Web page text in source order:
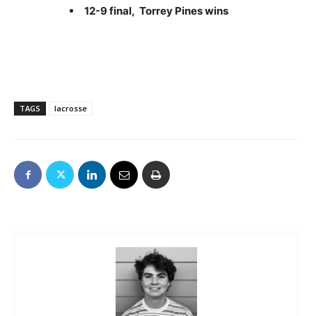
12-9 final, Torrey Pines wins
TAGS lacrosse